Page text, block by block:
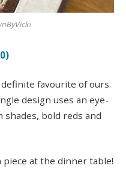
favourite of ours.
design uses an eye-
shades, bold reds and
piece at the dinner table!